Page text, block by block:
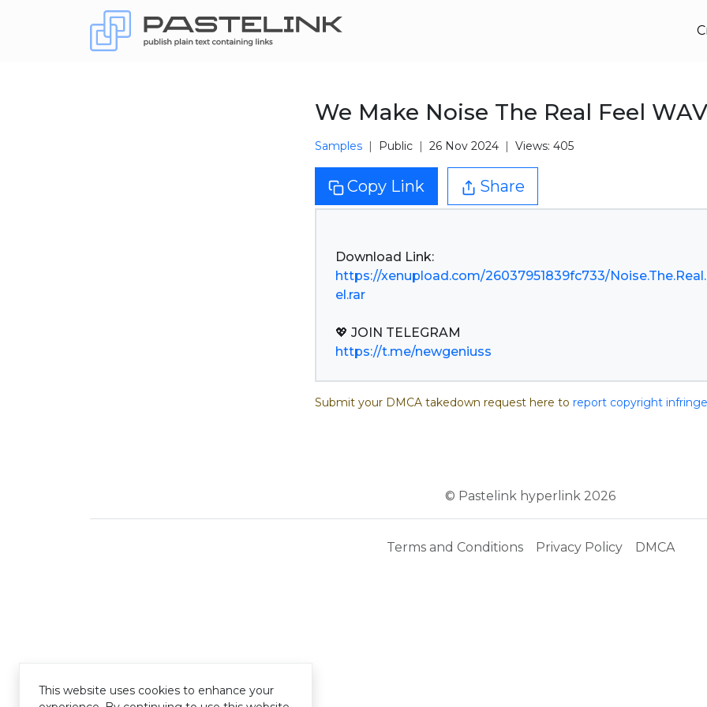
We Make Noise The Real Feel WAV
Samples Public 26 Nov 2024 Views: 405
Copy Link Share
https://xenupload.com/26037951839fc733/
el.rar
https://t.me/newgeniuss
Submit your DMCA takedown request here to report copyright
© Pastelink hyperlink 2026
Terms and Conditions Privacy Policy DMCA
This website uses cookies to enhance your